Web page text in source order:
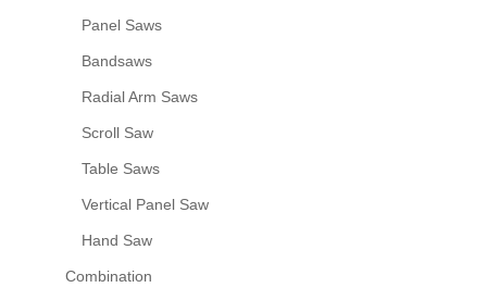
Panel Saws
Bandsaws
Radial Arm Saws
Scroll Saw
Table Saws
Vertical Panel Saw
Hand Saw
Combination